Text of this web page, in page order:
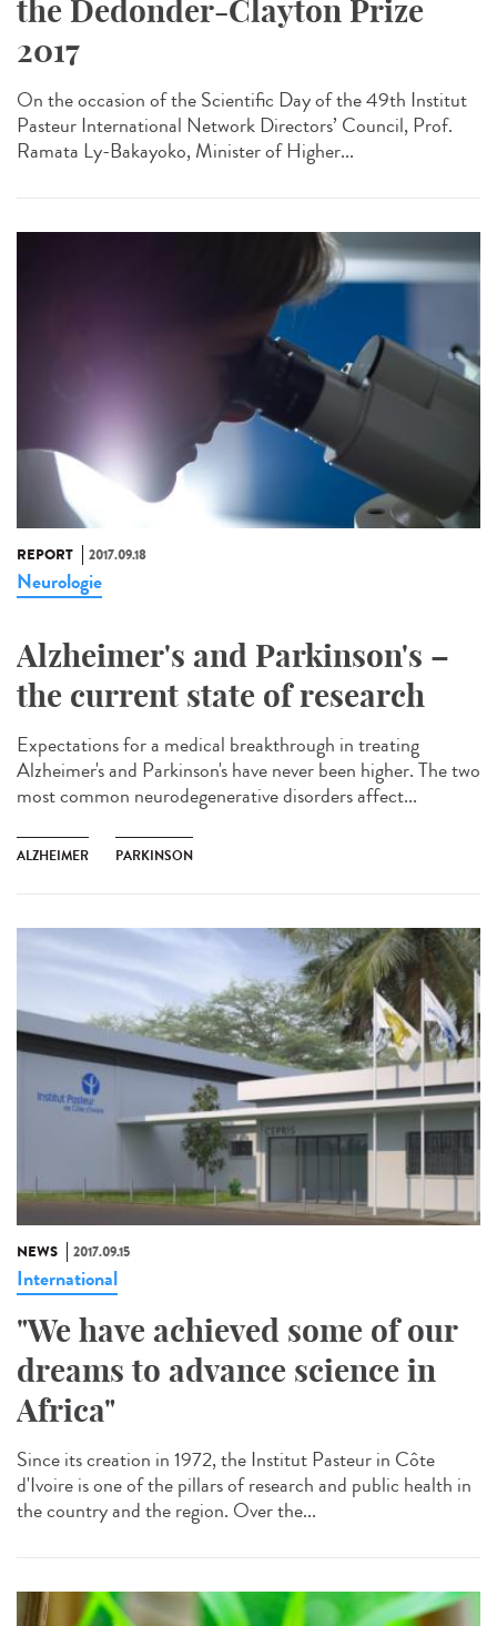
the Dedonder-Clayton Prize
2017
On the occasion of the Scientific Day of the 49th Institut
Pasteur International Network Directors’ Council, Prof.
Ramata Ly-Bakayoko, Minister of Higher...
REPORT 2017.09.18
Neurologie
Alzheimer's and Parkinson's –
the current state of research
Expectations for a medical breakthrough in treating
Alzheimer's and Parkinson's have never been higher. The two
most common neurodegenerative disorders affect...
ALZHEIMER PARKINSON
NEWS 2017.09.15
International
"We have achieved some of our
dreams to advance science in
Africa"
Since its creation in 1972, the Institut Pasteur in Côte
d'Ivoire is one of the pillars of research and public health in
the country and the region. Over the...